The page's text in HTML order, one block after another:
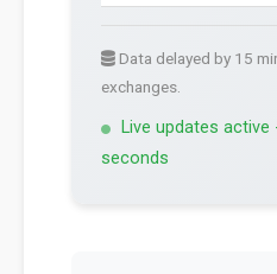
Data delayed by 15
exchanges.
Live updates
seconds